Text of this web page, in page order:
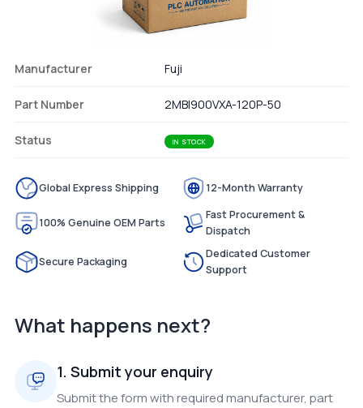
Manufacturer Fuji
Part Number 2MBI900VXA-120P-50
Status IN STOCK
Global Express Shipping 12-Month Warranty
100% Genuine OEM Parts
Fast Procurement &
Dispatch
Secure Packaging
Dedicated Customer
Support
What happens next?
1. Submit your enquiry
Submit the form with required manufacturer, part